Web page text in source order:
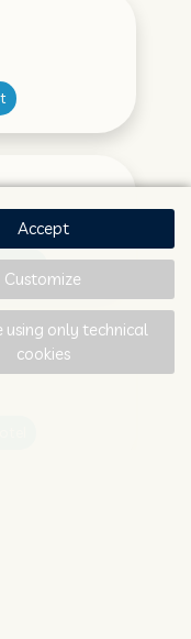
Accept
Customize
using only technical
cookies